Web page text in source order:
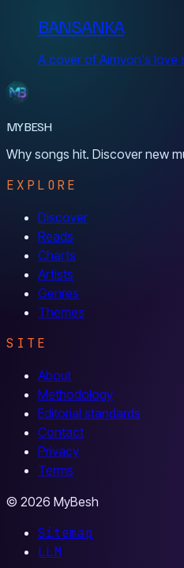
BANSANKA
A cover of Aimyon's love
MYBESH
Why songs hit. Discover new
EXPLORE
Discover
Reads
Charts
Artists
Genres
Themes
SITE
About
Methodology
Editorial standards
Contact
Privacy
Terms
© 2026 MyBesh
Sitemap
LLM